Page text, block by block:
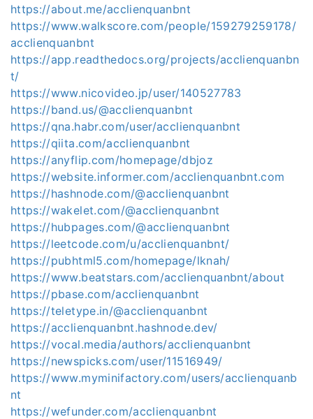
https://about.me/acclienquanbnt
https://www.walkscore.com/people/159279259178/
acclienquanbnt
https://app.readthedocs.org/projects/acclienquanbn
t/
https://www.nicovideo.jp/user/140527783
https://band.us/@acclienquanbnt
https://qna.habr.com/user/acclienquanbnt
https://qiita.com/acclienquanbnt
https://anyflip.com/homepage/dbjoz
https://website.informer.com/acclienquanbnt.com
https://hashnode.com/@acclienquanbnt
https://wakelet.com/@acclienquanbnt
https://hubpages.com/@acclienquanbnt
https://leetcode.com/u/acclienquanbnt/
https://pubhtml5.com/homepage/lknah/
https://www.beatstars.com/acclienquanbnt/about
https://pbase.com/acclienquanbnt
https://teletype.in/@acclienquanbnt
https://acclienquanbnt.hashnode.dev/
https://vocal.media/authors/acclienquanbnt
https://newspicks.com/user/11516949/
https://www.myminifactory.com/users/acclienquanb
nt
https://wefunder.com/acclienquanbnt